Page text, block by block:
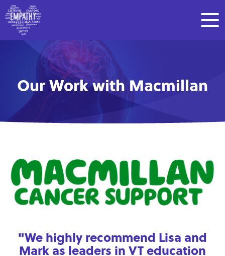
Our Work with Macmillan
"We highly recommend Lisa and
Mark as leaders in VT education